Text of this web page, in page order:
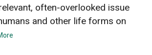
often-overlooked issue
and other life forms on